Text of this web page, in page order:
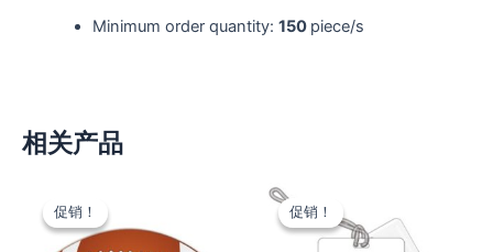
Minimum order quantity: 150 piece/s
相关产品
促销！
促销！ 促销！
促销！